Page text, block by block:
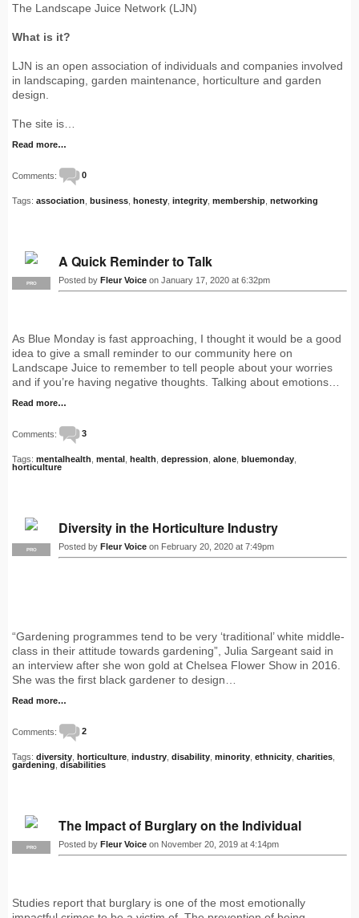
The Landscape Juice Network (LJN)
What is it?
LJN is an open association of individuals and companies involved
in landscaping, garden maintenance, horticulture and garden
design.
The site is…
Read more…
Comments: 0
Tags: association business honesty integrity membership networking
PRO
A Quick Reminder to Talk
Posted by Fleur Voice on January 17, 2020 at 6:32pm
As Blue Monday is fast approaching, I thought it would be a good
idea to give a small reminder to our community here on
Landscape Juice to remember to tell people about your worries
and if you’re having negative thoughts. Talking about emotions…
Read more…
Comments: 3
Tags: mentalhealth mental health depression alone bluemonday
horticulture
PRO
Diversity in the Horticulture Industry
Posted by Fleur Voice on February 20, 2020 at 7:49pm
“Gardening programmes tend to be very ‘traditional’ white middle-
class in their attitude towards gardening”, Julia Sargeant said in
an interview after she won gold at Chelsea Flower Show in 2016.
She was the first black gardener to design…
Read more…
Comments: 2
Tags: diversity horticulture industry disability minority ethnicity charities
gardening disabilities
PRO
The Impact of Burglary on the Individual
Posted by Fleur Voice on November 20, 2019 at 4:14pm
Studies report that burglary is one of the most emotionally